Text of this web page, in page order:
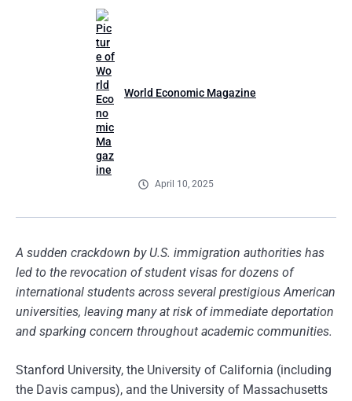
World Economic Magazine
April 10, 2025
A sudden crackdown by U.S. immigration authorities has
led to the revocation of student visas for dozens of
international students across several prestigious American
universities, leaving many at risk of immediate deportation
and sparking concern throughout academic communities.
Stanford University, the University of California (including
the Davis campus), and the University of Massachusetts